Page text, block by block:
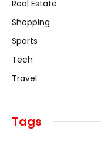
Real Estate
Shopping
Sports
Tech
Travel
Tags